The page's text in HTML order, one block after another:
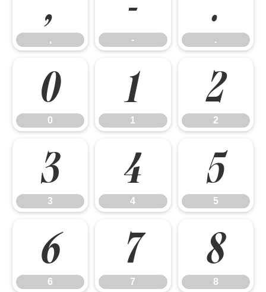
, - .
0
0
1
1
2
2
3
3
4
4
5
5
6
6
7
7
8
8